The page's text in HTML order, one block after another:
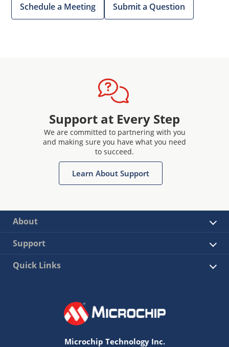
Schedule a Meeting Submit a Question
Support at Every Step
We are committed to partnering with you
and making sure you have what you need
to succeed.
Learn About Support
About
Support
Quick Links
Microchip Technology Inc.